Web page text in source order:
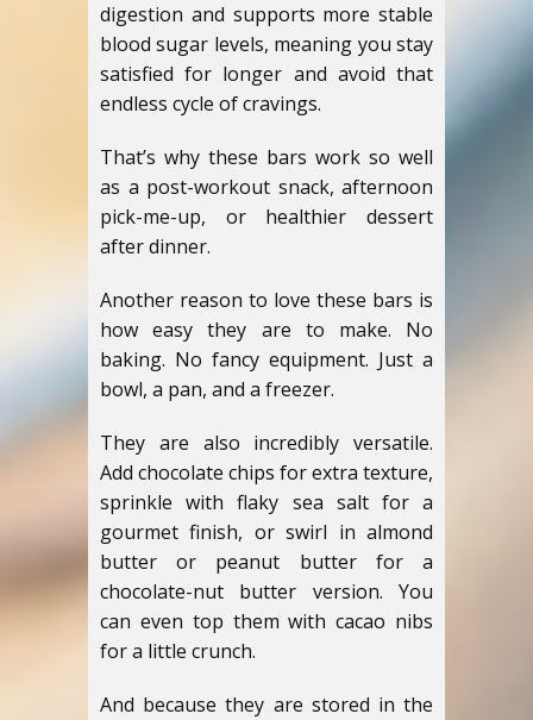
digestion and supports more stable
blood sugar levels, meaning you stay
satisfied for longer and avoid that
endless cycle of cravings.
That’s why these bars work so well
as a post-workout snack, afternoon
pick-me-up, or healthier dessert
after dinner.
Another reason to love these bars is
how easy they are to make. No
baking. No fancy equipment. Just a
bowl, a pan, and a freezer.
They are also incredibly versatile.
Add chocolate chips for extra texture,
sprinkle with flaky sea salt for a
gourmet finish, or swirl in almond
butter or peanut butter for a
chocolate-nut butter version. You
can even top them with cacao nibs
for a little crunch.
And because they are stored in the